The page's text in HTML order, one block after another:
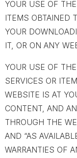
YOUR USE OF
ITEMS OBTAINED
YOUR
IT, OR ON ANY
YOUR USE OF
SERVICES OR
WEBSITE IS AT
CONTENT, AND
THROUGH THE
AND “AS
WARRANTIES OF